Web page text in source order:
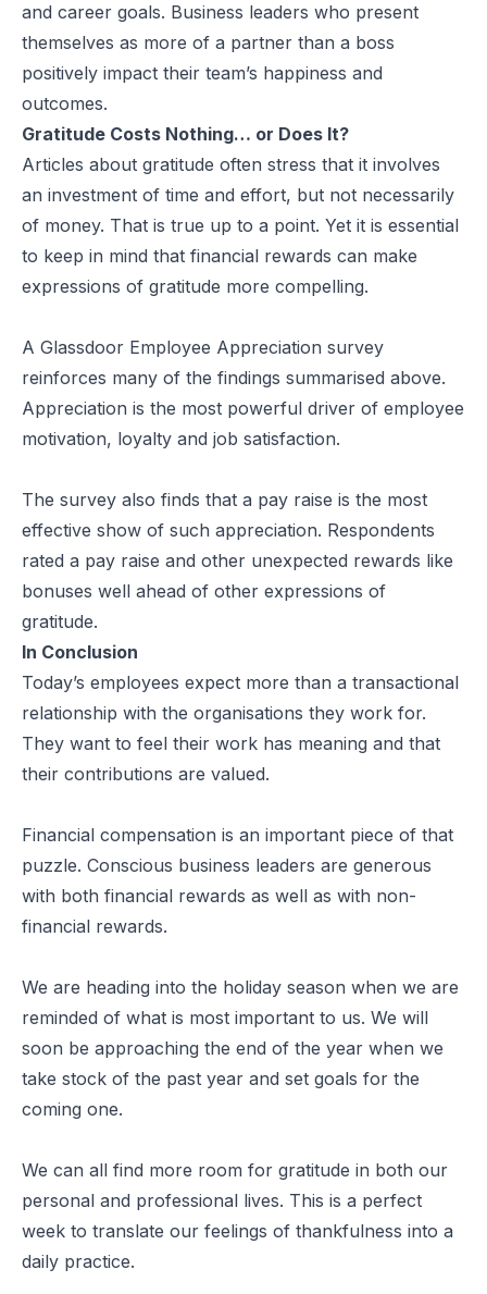
and career goals. Business leaders who present
themselves as more of a partner than a boss
positively impact their team’s happiness and
outcomes.
Gratitude Costs Nothing… or Does It?
Articles about gratitude often stress that it involves
an investment of time and effort, but not necessarily
of money. That is true up to a point. Yet it is essential
to keep in mind that financial rewards can make
expressions of gratitude more compelling.
A Glassdoor Employee Appreciation survey
reinforces many of the findings summarised above.
Appreciation is the most powerful driver of employee
motivation, loyalty and job satisfaction.
The survey also finds that a pay raise is the most
effective show of such appreciation. Respondents
rated a pay raise and other unexpected rewards like
bonuses well ahead of other expressions of
gratitude.
In Conclusion
Today’s employees expect more than a transactional
relationship with the organisations they work for.
They want to feel their work has meaning and that
their contributions are valued.
Financial compensation is an important piece of that
puzzle. Conscious business leaders are generous
with both financial rewards as well as with non-
financial rewards.
We are heading into the holiday season when we are
reminded of what is most important to us. We will
soon be approaching the end of the year when we
take stock of the past year and set goals for the
coming one.
We can all find more room for gratitude in both our
personal and professional lives. This is a perfect
week to translate our feelings of thankfulness into a
daily practice.